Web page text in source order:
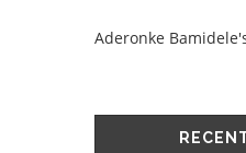
Aderonke